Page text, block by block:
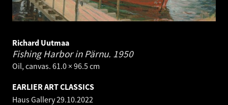
Richard Uutmaa
Fishing Harbor in Pärnu. 1950
Oil, canvas. 61.0 × 96.5 cm
EARLIER ART CLASSICS
Haus Gallery29.10.2022